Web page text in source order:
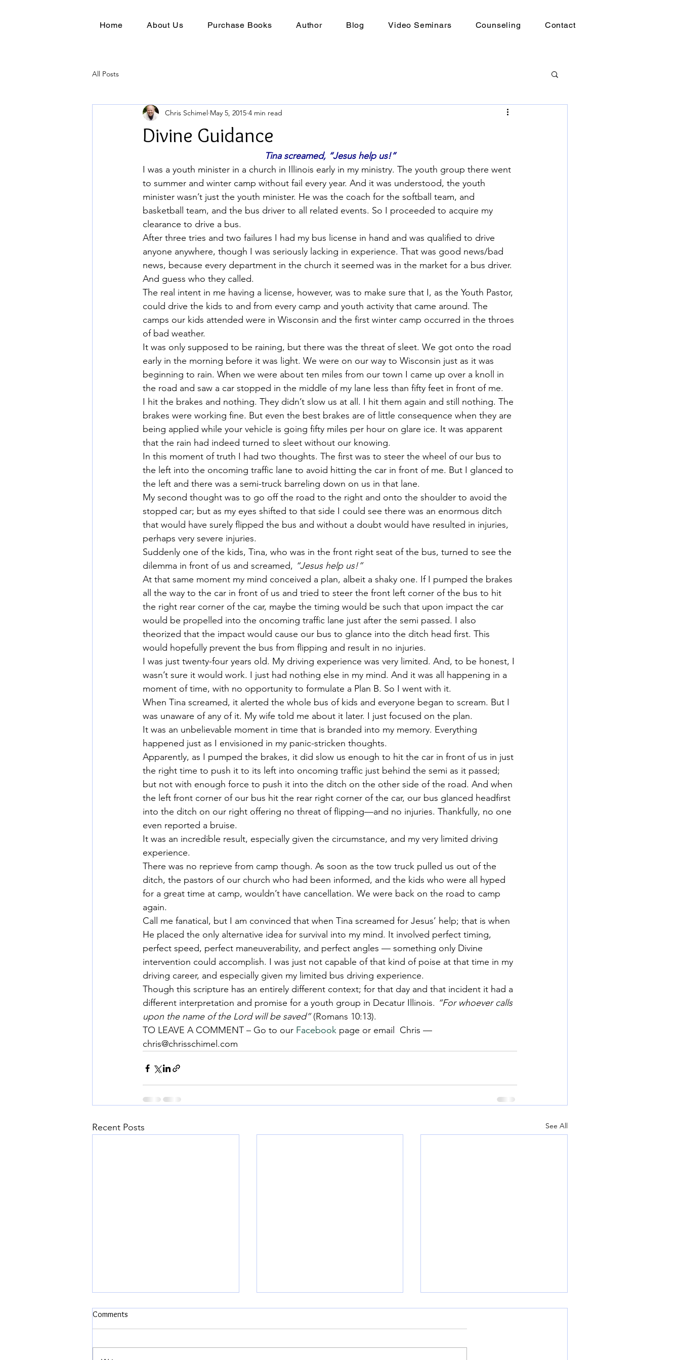
Home About Us Purchase Books Author Blog Video Seminars Counseling Contact
All Posts
Divine Guidance
Chris Schimel May 5, 2015 4 min read
Tina screamed, “Jesus help us!”
I was a youth minister in a church in Illinois early in my ministry. The youth group there went
to summer and winter camp without fail every year. And it was understood, the youth
minister wasn’t just the youth minister. He was the coach for the softball team, and
basketball team, and the bus driver to all related events. So I proceeded to acquire my
clearance to drive a bus.
After three tries and two failures I had my bus license in hand and was qualified to drive
anyone anywhere, though I was seriously lacking in experience. That was good news/bad
news, because every department in the church it seemed was in the market for a bus driver.
And guess who they called.
The real intent in me having a license, however, was to make sure that I, as the Youth Pastor,
could drive the kids to and from every camp and youth activity that came around. The
camps our kids attended were in Wisconsin and the first winter camp occurred in the throes
of bad weather.
It was only supposed to be raining, but there was the threat of sleet. We got onto the road
early in the morning before it was light. We were on our way to Wisconsin just as it was
beginning to rain. When we were about ten miles from our town I came up over a knoll in
the road and saw a car stopped in the middle of my lane less than fifty feet in front of me.
I hit the brakes and nothing. They didn’t slow us at all. I hit them again and still nothing. The
brakes were working fine. But even the best brakes are of little consequence when they are
being applied while your vehicle is going fifty miles per hour on glare ice. It was apparent
that the rain had indeed turned to sleet without our knowing.
In this moment of truth I had two thoughts. The first was to steer the wheel of our bus to
the left into the oncoming traffic lane to avoid hitting the car in front of me. But I glanced to
the left and there was a semi-truck barreling down on us in that lane.
My second thought was to go off the road to the right and onto the shoulder to avoid the
stopped car; but as my eyes shifted to that side I could see there was an enormous ditch
that would have surely flipped the bus and without a doubt would have resulted in injuries,
perhaps very severe injuries.
Suddenly one of the kids, Tina, who was in the front right seat of the bus, turned to see the
dilemma in front of us and screamed, “Jesus help us!”
At that same moment my mind conceived a plan, albeit a shaky one. If I pumped the brakes
all the way to the car in front of us and tried to steer the front left corner of the bus to hit
the right rear corner of the car, maybe the timing would be such that upon impact the car
would be propelled into the oncoming traffic lane just after the semi passed. I also
theorized that the impact would cause our bus to glance into the ditch head first. This
would hopefully prevent the bus from flipping and result in no injuries.
I was just twenty-four years old. My driving experience was very limited. And, to be honest, I
wasn’t sure it would work. I just had nothing else in my mind. And it was all happening in a
moment of time, with no opportunity to formulate a Plan B. So I went with it.
When Tina screamed, it alerted the whole bus of kids and everyone began to scream. But I
was unaware of any of it. My wife told me about it later. I just focused on the plan.
It was an unbelievable moment in time that is branded into my memory. Everything
happened just as I envisioned in my panic-stricken thoughts.
Apparently, as I pumped the brakes, it did slow us enough to hit the car in front of us in just
the right time to push it to its left into oncoming traffic just behind the semi as it passed;
but not with enough force to push it into the ditch on the other side of the road. And when
the left front corner of our bus hit the rear right corner of the car, our bus glanced headfirst
into the ditch on our right offering no threat of flipping—and no injuries. Thankfully, no one
even reported a bruise.
It was an incredible result, especially given the circumstance, and my very limited driving
experience.
There was no reprieve from camp though. As soon as the tow truck pulled us out of the
ditch, the pastors of our church who had been informed, and the kids who were all hyped
for a great time at camp, wouldn’t have cancellation. We were back on the road to camp
again.
Call me fanatical, but I am convinced that when Tina screamed for Jesus’ help; that is when
He placed the only alternative idea for survival into my mind. It involved perfect timing,
perfect speed, perfect maneuverability, and perfect angles — something only Divine
intervention could accomplish. I was just not capable of that kind of poise at that time in my
driving career, and especially given my limited bus driving experience.
Though this scripture has an entirely different context; for that day and that incident it had a
different interpretation and promise for a youth group in Decatur Illinois. “For whoever calls
upon the name of the Lord will be saved” (Romans 10:13).
TO LEAVE A COMMENT – Go to our Facebook page or email  Chris —
chris@chrisschimel.com
Recent Posts See All
Comments